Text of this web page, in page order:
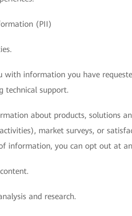
(PII)
information you have
technical support.
about products, solutions
market surveys, or
information, you can opt out at
and research.